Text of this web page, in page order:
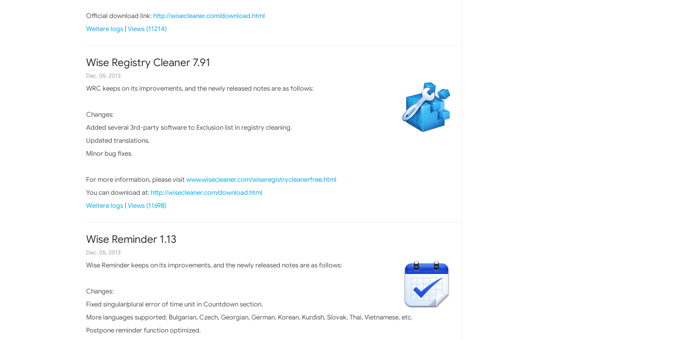
Official download link:http://wisecleaner.com/download.html
Weitere logs | Views (11214)
Wise Registry Cleaner 7.91
Dec. 05, 2013
WRC keeps on its improvements, and the newly released notes are as follows:
Changes:
Added several 3rd-party software to Exclusion list in registry cleaning.
Updated translations.
Minor bug fixes.
For more information, please visitwww.wisecleaner.com/wiseregistrycleanerfree.html
You can download at:http://wisecleaner.com/download.html
Weitere logs | Views (11698)
Wise Reminder 1.13
Dec. 05, 2013
Wise Reminder keeps on its improvements, and the newly released notes are as follows:
Changes:
Fixed singular/plural error of time unit in Countdown section.
More languages supported: Bulgarian, Czech, Georgian, German, Korean, Kurdish, Slovak, Thai, Vietnamese, etc.
Postpone reminder function optimized.